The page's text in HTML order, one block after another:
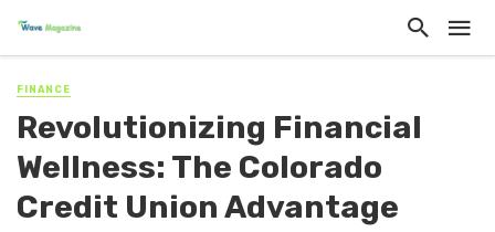
FINANCE
Revolutionizing Financial
Wellness: The Colorado
Credit Union Advantage